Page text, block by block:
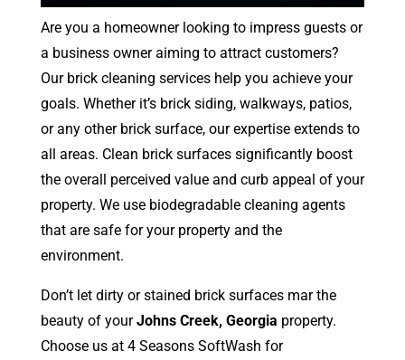
Are you a homeowner looking to impress guests or
a business owner aiming to attract customers?
Our brick cleaning services help you achieve your
goals. Whether it’s brick siding, walkways, patios,
or any other brick surface, our expertise extends to
all areas. Clean brick surfaces significantly boost
the overall perceived value and curb appeal of your
property. We use biodegradable cleaning agents
that are safe for your property and the
environment.
Don’t let dirty or stained brick surfaces mar the
beauty of yourJohns Creek, Georgia property.
Choose us at 4 Seasons SoftWash for